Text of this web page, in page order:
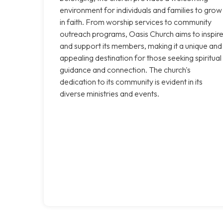
environment for individuals and families to grow
in faith. From worship services to community
outreach programs, Oasis Church aims to inspire
and support its members, making it a unique and
appealing destination for those seeking spiritual
guidance and connection. The church's
dedication to its community is evident in its
diverse ministries and events.